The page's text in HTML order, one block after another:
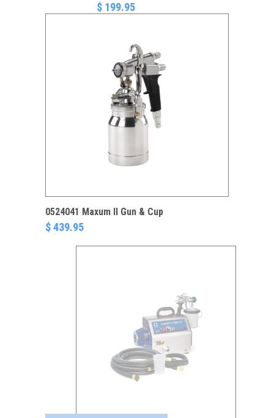
$ 199.95
0524041 Maxum II Gun & Cup
$ 439.95